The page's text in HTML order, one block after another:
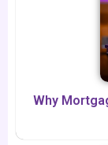
Why